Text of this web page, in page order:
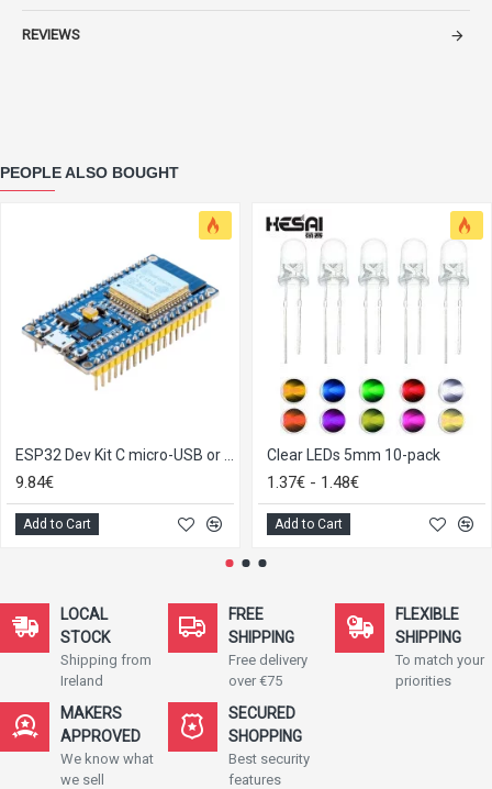
REVIEWS
PEOPLE ALSO BOUGHT
9.84€
Add to Cart
Clear LEDs 5mm​ 10-pack
1.37€ - 1.48€
Add to Cart
LOCAL
STOCK
Shipping from
Ireland
FREE
SHIPPING
Free delivery
over €75
FLEXIBLE
SHIPPING
To match your
priorities
MAKERS
APPROVED
We know what
we sell
SECURED
SHOPPING
Best security
features